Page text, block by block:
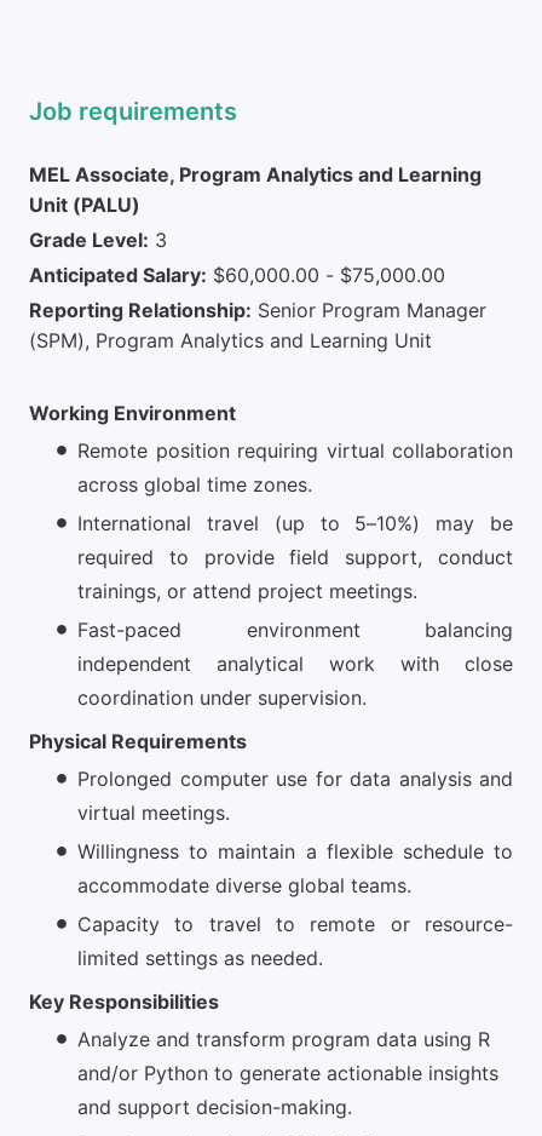
Job requirements
MEL Associate, Program Analytics and Learning
Unit (PALU)
Grade Level: 3
Anticipated Salary: $60,000.00 - $75,000.00
Reporting Relationship: Senior Program Manager
(SPM), Program Analytics and Learning Unit
Working Environment
Remote position requiring virtual collaboration
across global time zones.
International travel (up to 5–10%) may be
required to provide field support, conduct
trainings, or attend project meetings.
Fast-paced environment balancing
independent analytical work with close
coordination under supervision.
Physical Requirements
Prolonged computer use for data analysis and
virtual meetings.
Willingness to maintain a flexible schedule to
accommodate diverse global teams.
Capacity to travel to remote or resource-
limited settings as needed.
Key Responsibilities
Analyze and transform program data using R
and/or Python to generate actionable insights
and support decision-making.